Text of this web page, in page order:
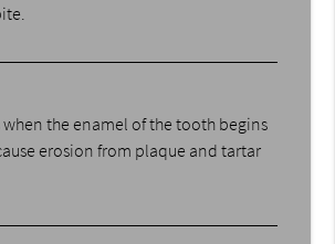
when the enamel of the tooth begins
erosion from plaque and tartar